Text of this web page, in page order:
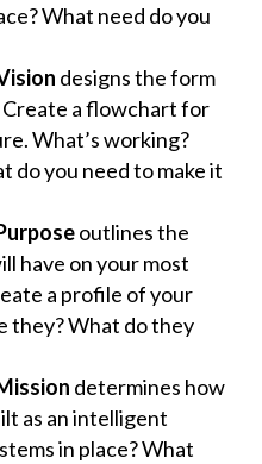
What need do you
designs the form
a flowchart for
What’s working?
do you need to make it
outlines the
have on your most
a profile of your
they? What do they
determines how
as an intelligent
in place? What